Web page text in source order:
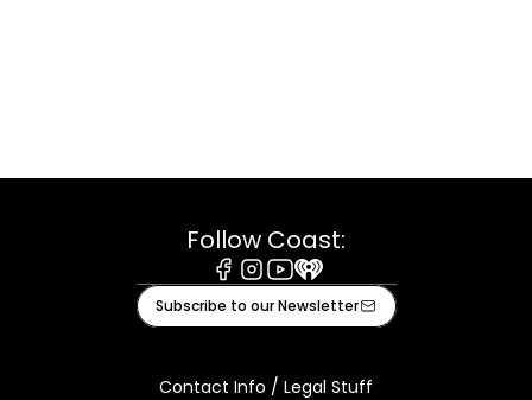
Follow Coast:
Facebook
Instagram
Youtube
iHeart
Subscribe to our Newsletter
Contact Info / Legal Stuff